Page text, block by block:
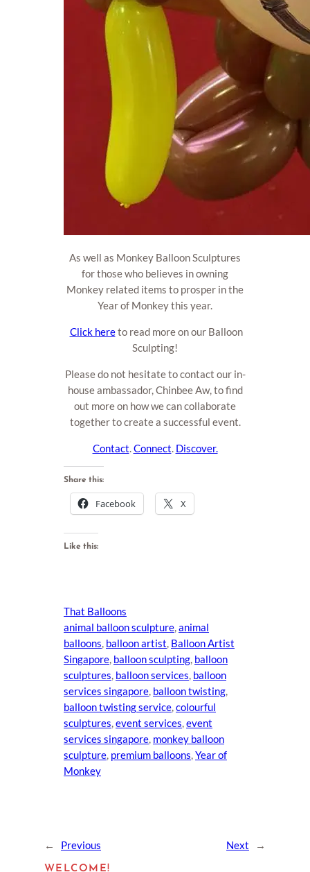
As well as Monkey Balloon Sculptures
for those who believes in owning
Monkey related items to prosper in the
Year of Monkey this year.
Click hereto read more on our Balloon
Sculpting!
Please do not hesitate to contact our in-
house ambassador, Chinbee Aw, to find
out more on how we can collaborate
together to create a successful event.
Contact Connect Discover.
Share this:
Facebook X
Like this:
That Balloons
animal balloon sculpture, animal
balloons, balloon artist, Balloon Artist
Singapore, balloon sculpting, balloon
sculptures, balloon services, balloon
services singapore, balloon twisting
balloon twisting service, colourful
sculptures, event services, event
services singapore, monkey balloon
sculpture, premium balloons, Year of
Monkey
← Previous Next →
WELCOME!